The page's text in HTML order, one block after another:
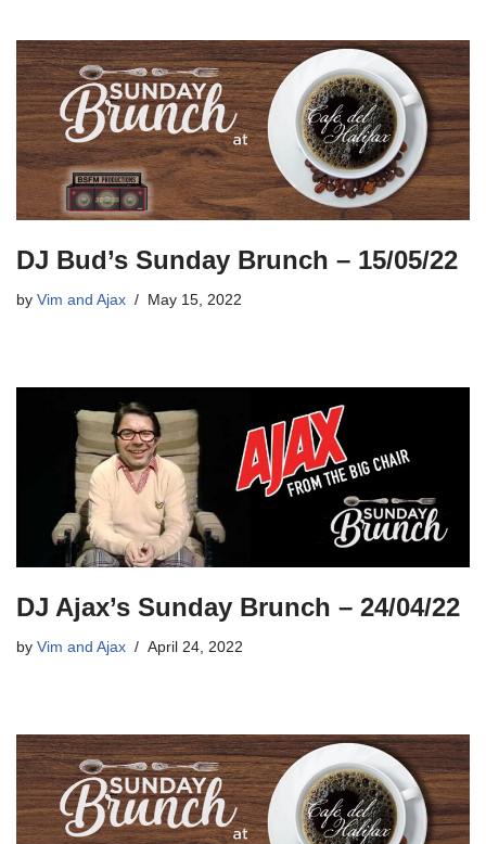
DJ Bud’s Sunday Brunch – 15/05/22
by Vim and Ajax May 15, 2022
DJ Ajax’s Sunday Brunch – 24/04/22
by Vim and Ajax April 24, 2022